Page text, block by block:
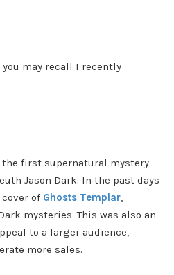
you may recall I recently
the first supernatural mystery
Jason Dark. In the past days
of Ghosts Templar,
mysteries. This was also an
to a larger audience,
more sales.